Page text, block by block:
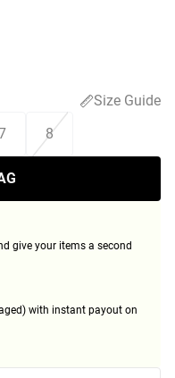
Size Guide
8
give your items a second
with instant payout on